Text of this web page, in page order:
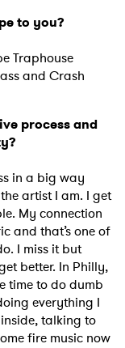
to you?
Traphouse
and Crash
process and
in a big way
artist I am. I get
My connection
and that’s one of
I miss it but
better. In Philly,
time to do dumb
everything I
talking to
fire music now